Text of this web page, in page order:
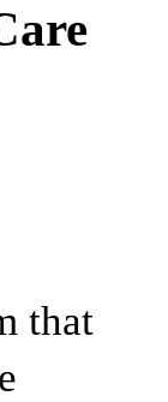
that